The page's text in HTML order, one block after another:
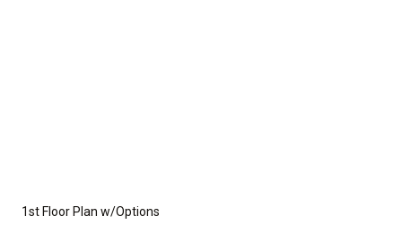
1st Floor Plan w/Options